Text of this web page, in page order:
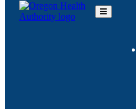
Toggle